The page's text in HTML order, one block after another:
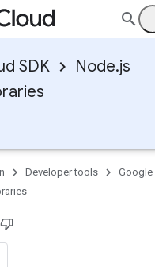
SDK
Node.js
Developer tools
Google